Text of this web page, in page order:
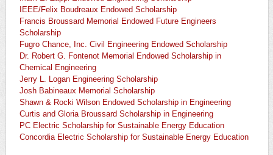
IEEE/Felix Boudreaux Endowed Scholarship
Francis Broussard Memorial Endowed Future Engineers
Scholarship
Fugro Chance, Inc. Civil Engineering Endowed Scholarship
Dr. Robert G. Fontenot Memorial Endowed Scholarship in
Chemical Engineering
Jerry L. Logan Engineering Scholarship
Josh Babineaux Memorial Scholarship
Shawn & Rocki Wilson Endowed Scholarship in Engineering
Curtis and Gloria Broussard Scholarship in Engineering
PC Electric Scholarship for Sustainable Energy Education
Concordia Electric Scholarship for Sustainable Energy Education